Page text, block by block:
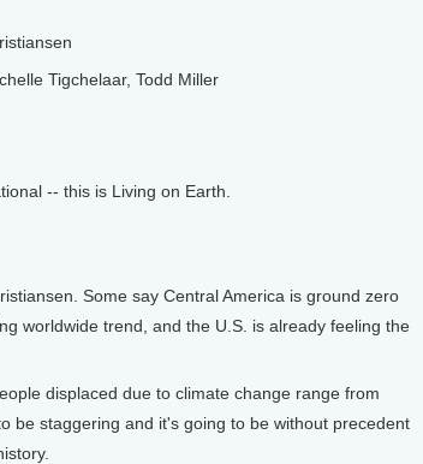
Tigchelaar, Todd Miller
-- this is Living on Earth.
Some say Central America is ground zero
worldwide trend, and the U.S. is already feeling the
displaced due to climate change range from
be staggering and it's going to be without precedent